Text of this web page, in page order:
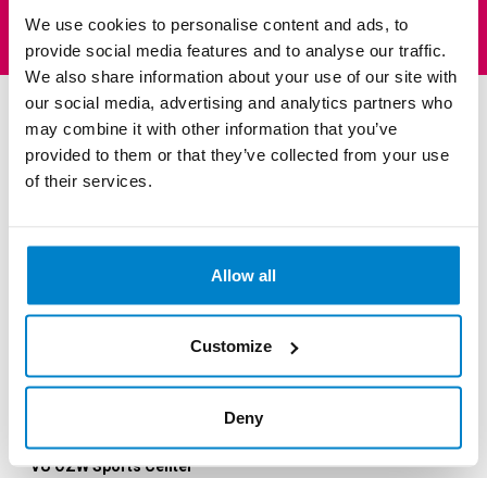
We use cookies to personalise content and ads, to
provide social media features and to analyse our traffic.
We also share information about your use of our site with
our social media, advertising and analytics partners who
may combine it with other information that you’ve
provided to them or that they’ve collected from your use
of their services.
Allow all
Customize
Deny
Groupclasses
HYBRID VU’s group classes are intensive workouts designed to
VU Uilenstede Sports Center
Hybrid | Monday 7:00 PM – 8:00 PM (Studio 4)
VU OZW Sports Center